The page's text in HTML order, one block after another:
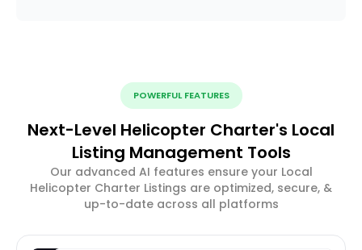
POWERFUL FEATURES
Next-Level Helicopter Charter's Local
Listing Management Tools
Our advanced AI features ensure your Local
Helicopter Charter Listings are optimized, secure, &
up-to-date across all platforms